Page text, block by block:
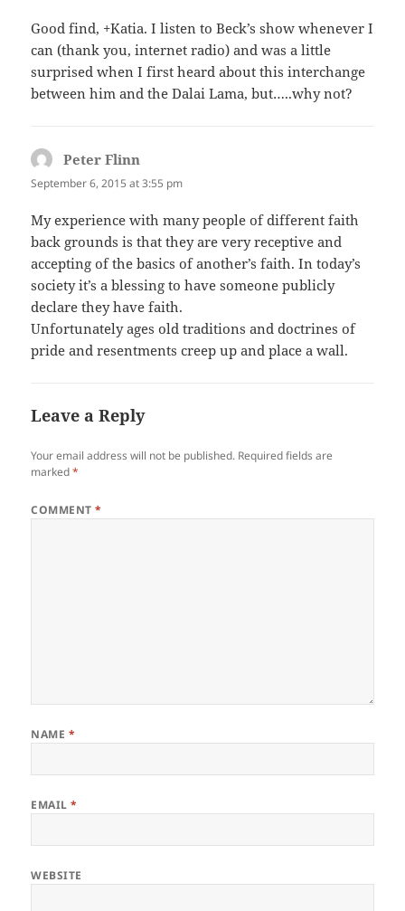
Good find, +Katia. I listen to Beck’s show whenever I
can (thank you, internet radio) and was a little
surprised when I first heard about this interchange
between him and the Dalai Lama, but…..why not?
Peter Flinn
September 6, 2015 at 3:55 pm
My experience with many people of different faith
back grounds is that they are very receptive and
accepting of the basics of another’s faith. In today’s
society it’s a blessing to have someone publicly
declare they have faith.
Unfortunately ages old traditions and doctrines of
pride and resentments creep up and place a wall.
Leave a Reply
Your email address will not be published. Required fields are
marked*
COMMENT*
NAME *
EMAIL*
WEBSITE